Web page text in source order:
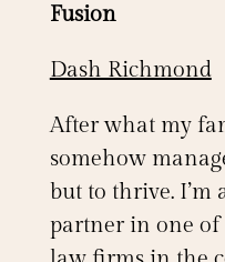
Fusion
Dash Richmond
After what my
somehow
but to thrive.
partner in one of